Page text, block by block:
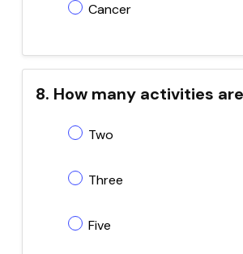
Cancer
8. How many activities
Two
Three
Five